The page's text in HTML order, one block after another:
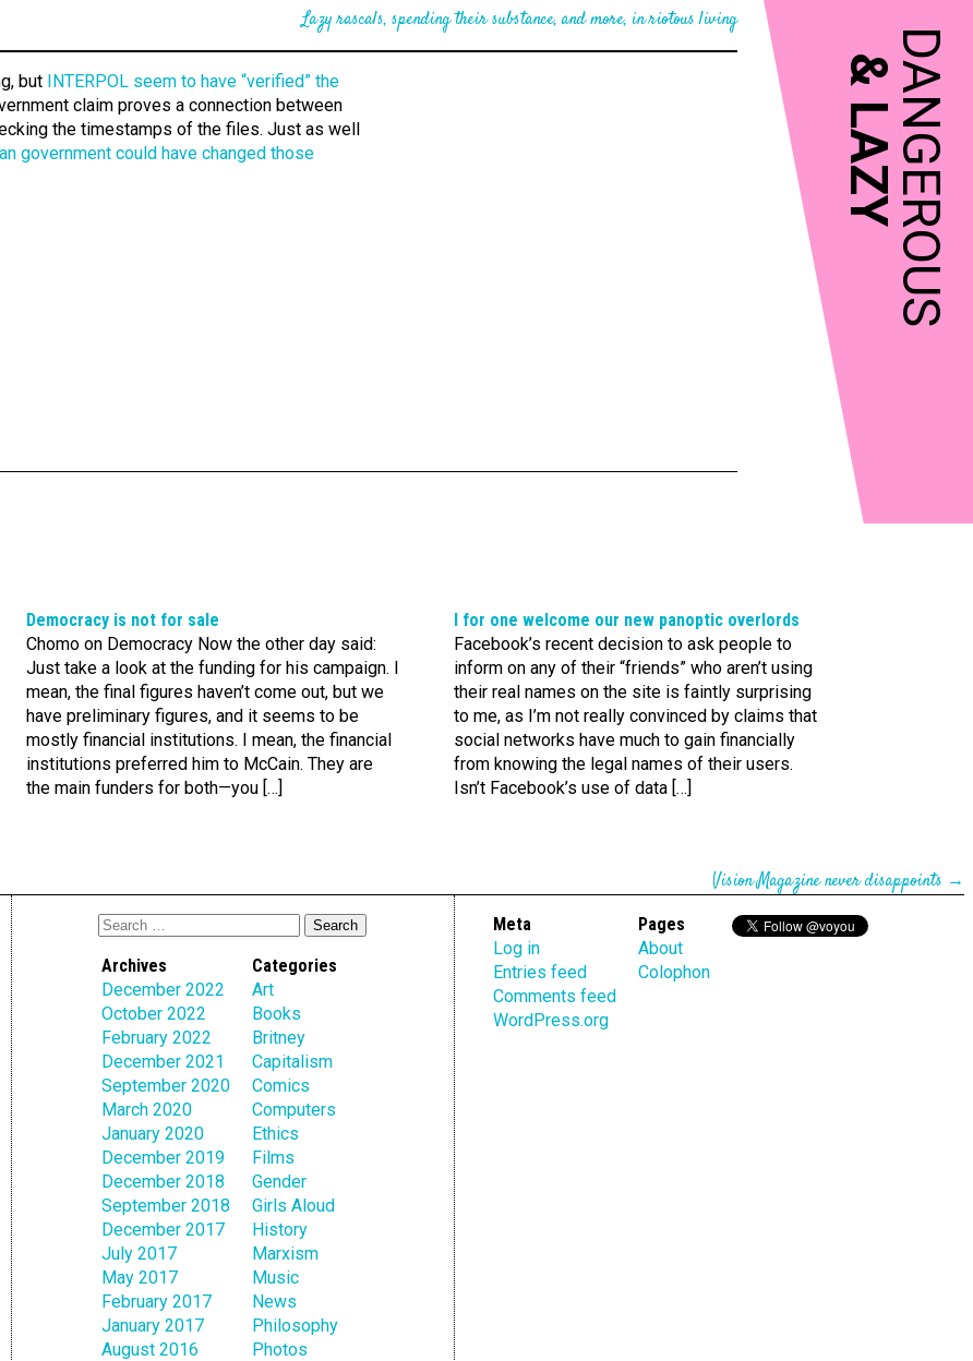
DANGEROUS
&
LAZY
Lazy rascals, spending their substance, and more, in riotous living
but INTERPOL seem to have “verified” the
claim proves a connection between
the timestamps of the files. Just as well
government could have changed those
Democracy is not for sale
Chomo on Democracy Now the other day said:
Just take a look at the funding for his campaign. I
mean, the final figures haven’t come out, but we
have preliminary figures, and it seems to be
mostly financial institutions. I mean, the financial
institutions preferred him to McCain. They are
the main funders for both—you […]
I for one welcome our new panoptic overlords
Facebook’s recent decision to ask people to
inform on any of their “friends” who aren’t using
their real names on the site is faintly surprising
to me, as I’m not really convinced by claims that
social networks have much to gain financially
from knowing the legal names of their users.
Isn’t Facebook’s use of data […]
Vision Magazine never disappoints →
Archives
December 2022
October 2022
February 2022
December 2021
September 2020
March 2020
January 2020
December 2019
December 2018
September 2018
December 2017
July 2017
May 2017
February 2017
January 2017
August 2016
Categories
Art
Books
Britney
Capitalism
Comics
Computers
Ethics
Films
Gender
Girls Aloud
History
Marxism
Music
News
Philosophy
Photos
Meta
Log in
Entries feed
Comments feed
WordPress.org
Pages
About
Colophon